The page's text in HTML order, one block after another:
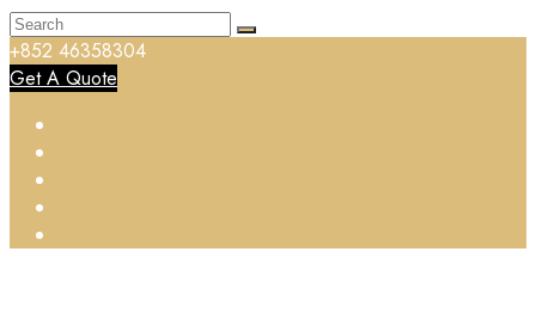
+852 46358304
Get A Quote